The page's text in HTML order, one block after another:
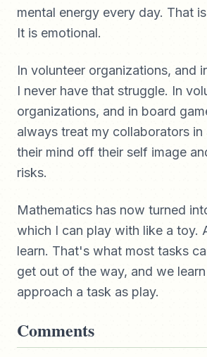
mental energy every day. That
It is emotional.
In volunteer organizations, and
I never have that struggle. In
organizations, and in board
always treat my collaborators
their mind off their self image
risks.
Mathematics has now turned
which I can play with like a toy.
learn. That's what most tasks
get out of the way, and we
approach a task as play.
Comments